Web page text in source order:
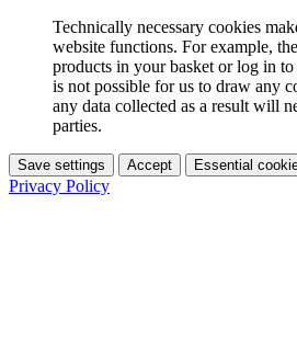
Technically necessary cookies
website functions. For example,
products in your basket or log in
is not possible for us to draw any
any data collected as a result will
parties.
Save settings Accept Essential
Privacy Policy